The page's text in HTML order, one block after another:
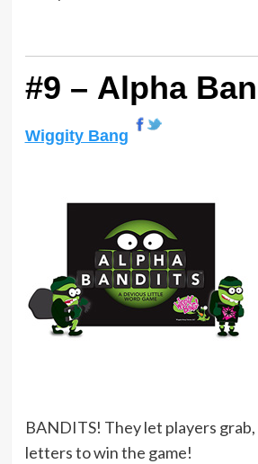
#9 – Alpha
Wiggity Bang
BANDITS! They let players grab,
letters to win the game!